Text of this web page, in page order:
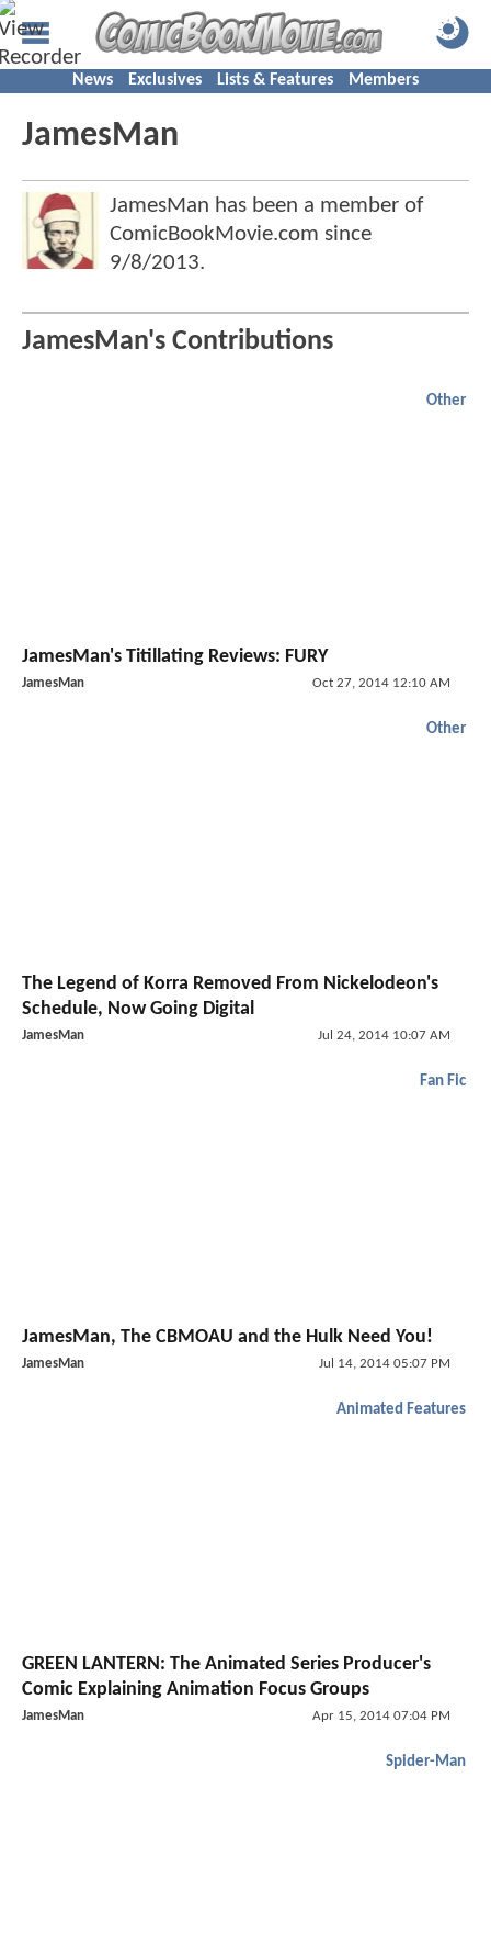
News Exclusives Lists & Features Members
JamesMan
JamesMan has been a member of
ComicBookMovie.com since
9/8/2013.
JamesMan's Contributions
Other
JamesMan's Titillating Reviews: FURY
JamesMan Oct 27, 2014 12:10 AM
Other
The Legend of Korra Removed From Nickelodeon's
Schedule, Now Going Digital
JamesMan Jul 24, 2014 10:07 AM
Fan Fic
JamesMan, The CBMOAU and the Hulk Need You!
JamesMan Jul 14, 2014 05:07 PM
Animated Features
GREEN LANTERN: The Animated Series Producer's
Comic Explaining Animation Focus Groups
JamesMan Apr 15, 2014 07:04 PM
Spider-Man